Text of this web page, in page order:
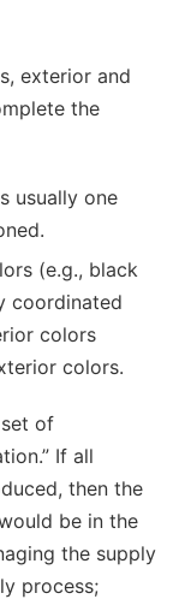
exterior and
the
usually one
(e.g., black
coordinated
colors
colors.
of
If all
then the
be in the
the supply
process;